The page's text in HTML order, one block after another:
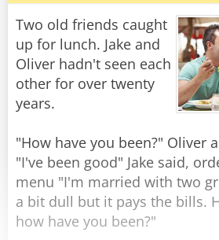
Rate:
Two old friends caught
up for lunch. Jake and
Oliver hadn't seen each
other for over twenty
years.
"How have you been?" Oliver
"I've been good" Jake said,
menu "I'm married with two
a bit dull but it pays the bills.
how have you been?"